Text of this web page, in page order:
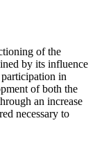
of the
by its influence
in
of both the
an increase
necessary to